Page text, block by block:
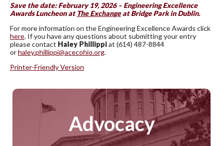
Save the date: February 19, 2026 – Engineering Excellence
Awards Luncheon at The Exchangeat Bridge Park in Dublin.
For more information on the Engineering Excellence Awards click
here. If you have any questions about submitting your entry
please contact Haley Phillippiat (614) 487-8844
orhaley.phillippi@acecohio.org.
Printer-Friendly Version
Advocacy